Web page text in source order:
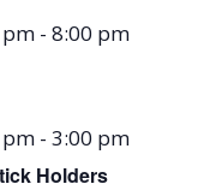
pm -8:00 pm
Holders
pm -3:00 pm